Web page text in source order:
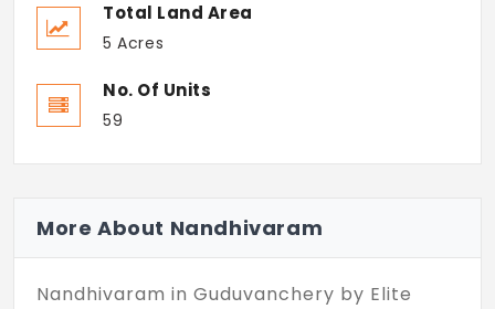
Total Land Area
5 Acres
No. Of Units
59
More About Nandhivaram
Nandhivaram in Guduvanchery by Elite